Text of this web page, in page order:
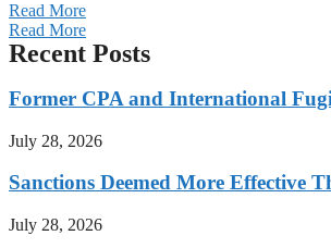
Read More
Read More
Recent Posts
Former CPA and International
July 28, 2026
Sanctions Deemed More Effective
July 28, 2026